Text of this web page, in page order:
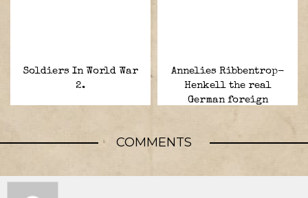
Soldiers In World War
2.
Annelies Ribbentrop-
Henkell the real
German foreign
COMMENTS